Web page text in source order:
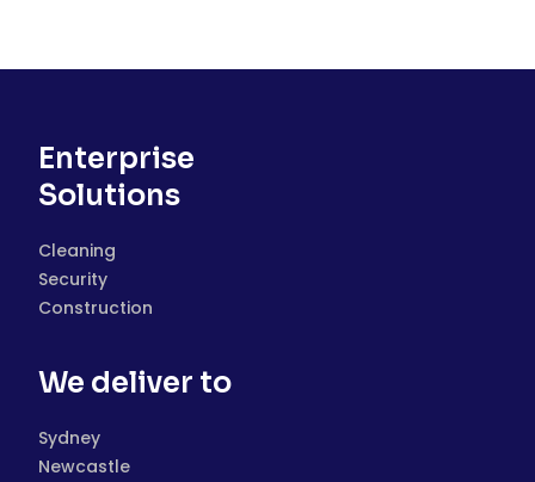
Enterprise
Solutions
Cleaning
Security
Construction
We deliver to
Sydney
Newcastle